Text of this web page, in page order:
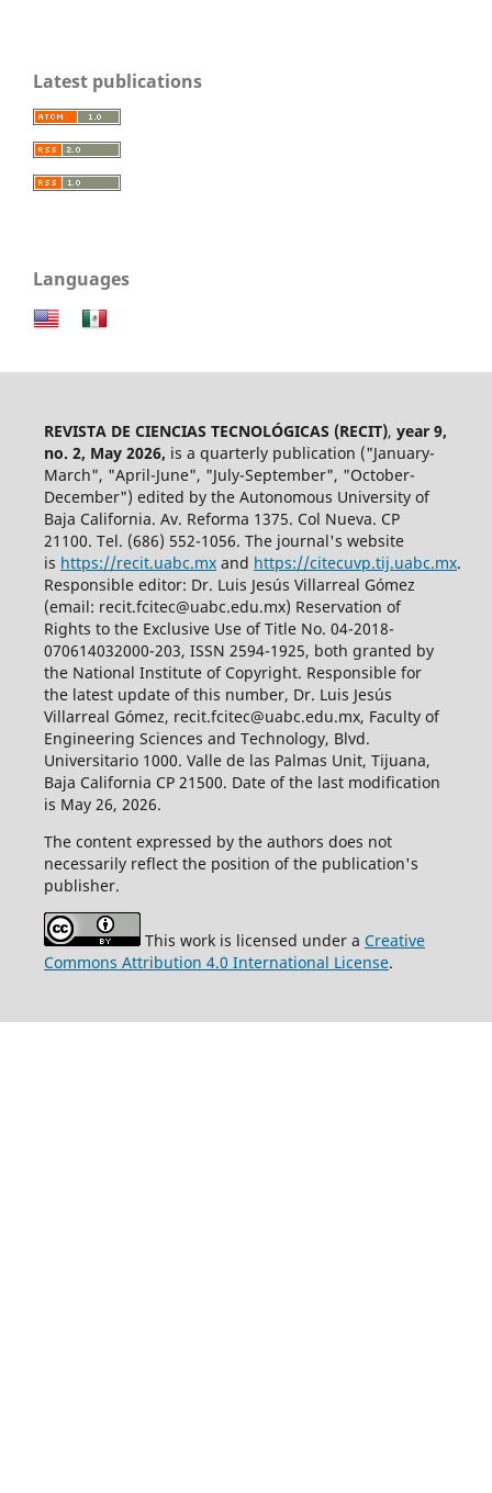
Latest publications
Languages
REVISTA DE CIENCIAS TECNOLÓGICAS (RECIT), year 9,
no. 2, May 2026, is a quarterly publication ("January-
March", "April-June", "July-September", "October-
December") edited by the Autonomous University of
Baja California. Av. Reforma 1375. Col Nueva. CP
21100. Tel. (686) 552-1056. The journal's website
is https://recit.uabc.mxand https://citecuvp.tij.uabc.mx.
Responsible editor: Dr. Luis Jesús Villarreal Gómez
(email: recit.fcitec@uabc.edu.mx) Reservation of
Rights to the Exclusive Use of Title No. 04-2018-
070614032000-203, ISSN 2594-1925, both granted by
the National Institute of Copyright. Responsible for
the latest update of this number, Dr. Luis Jesús
Villarreal Gómez, recit.fcitec@uabc.edu.mx, Faculty of
Engineering Sciences and Technology, Blvd.
Universitario 1000. Valle de las Palmas Unit, Tijuana,
Baja California CP 21500. Date of the last modification
is May 26, 2026.
The content expressed by the authors does not
necessarily reflect the position of the publication's
publisher.
This work is licensed under a Creative
Commons Attribution 4.0 International License.